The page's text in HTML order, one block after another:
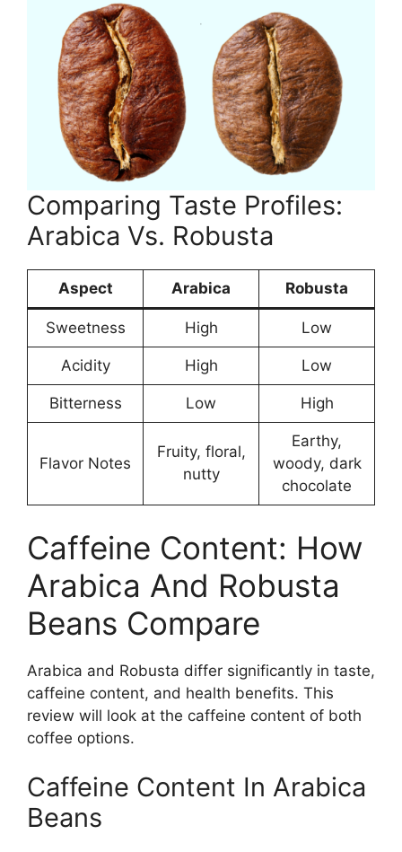
Comparing Taste Profiles:
Arabica Vs. Robusta
Aspect Arabica Robusta
Sweetness High Low
Acidity High Low
Bitterness Low High
Flavor Notes
Fruity, floral,
nutty
Earthy,
woody, dark
chocolate
Caffeine Content: How
Arabica And Robusta
Beans Compare
Arabica and Robusta differ significantly in taste,
caffeine content, and health benefits. This
review will look at the caffeine content of both
coffee options.
Caffeine Content In Arabica
Beans